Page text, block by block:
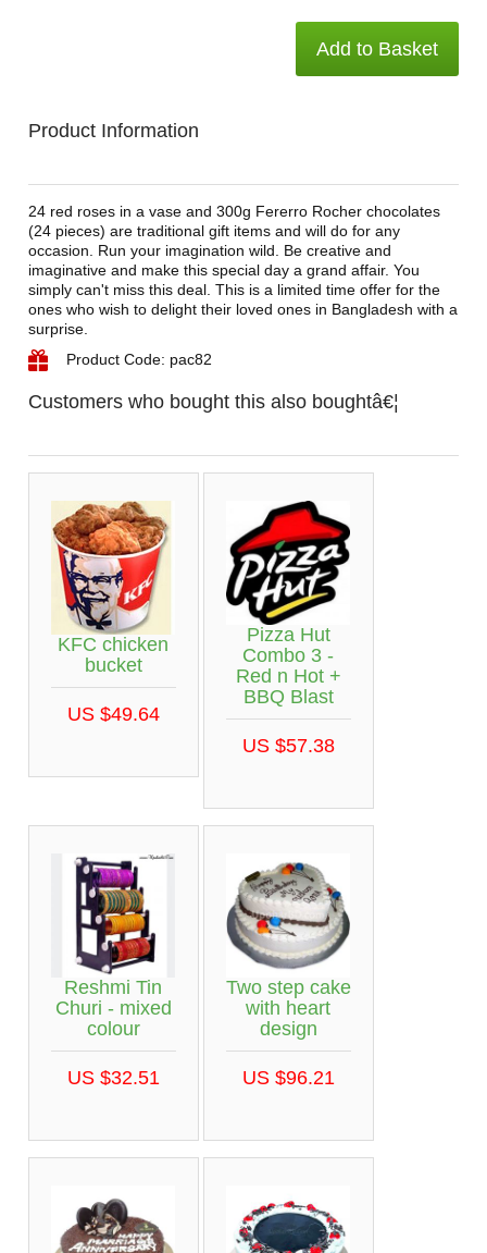
Add to Basket
Product Information
24 red roses in a vase and 300g Fererro Rocher chocolates
(24 pieces) are traditional gift items and will do for any
occasion. Run your imagination wild. Be creative and
imaginative and make this special day a grand affair. You
simply can't miss this deal. This is a limited time offer for the
ones who wish to delight their loved ones in Bangladesh with a
surprise.
Product Code: pac82
Customers who bought this also boughtâ€¦
KFC chicken
bucket
US $49.64
Pizza Hut
Combo 3 -
Red n Hot +
BBQ Blast
US $57.38
Reshmi Tin
Churi - mixed
colour
US $32.51
Two step cake
with heart
design
US $96.21